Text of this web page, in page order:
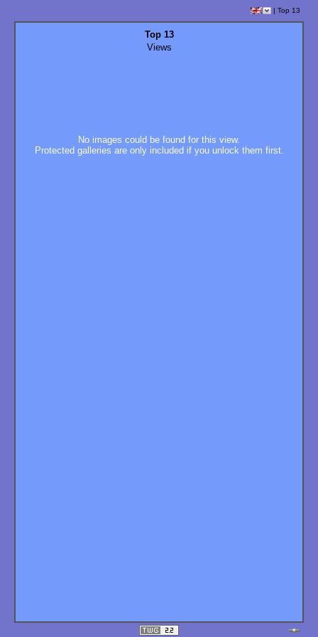
| Top 13
Top 13
Views
No images could be found for this view.
Protected galleries are only included if you unlock them first.